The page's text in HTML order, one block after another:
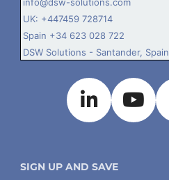
info@dsw-solutions.com
UK: +447459 728714
Spain +34 623 028 722
DSW Solutions - Santander, Spain
SIGN UP AND SAVE